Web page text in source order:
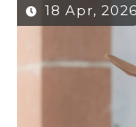
18 Apr, 2026